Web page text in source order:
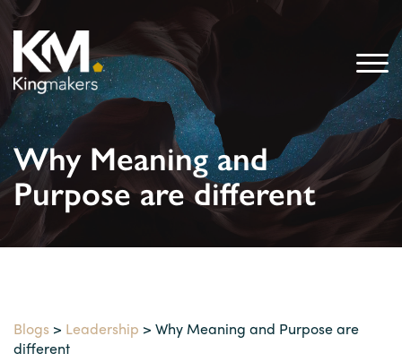
Why Meaning and
Purpose are different
Blogs > Leadership > Why Meaning and Purpose are
different